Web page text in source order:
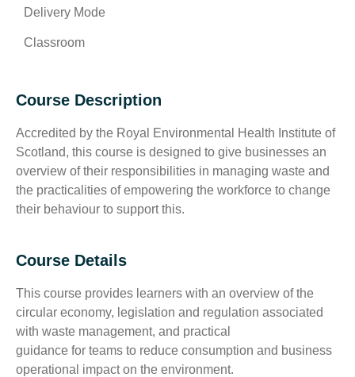
Delivery Mode
Classroom
Course Description
Accredited by the Royal Environmental Health Institute of
Scotland, this course is designed to give businesses an
overview of their responsibilities in managing waste and
the practicalities of empowering the workforce to change
their behaviour to support this.
Course Details
This course provides learners with an overview of the
circular economy, legislation and regulation associated
with waste management, and practical
guidance for teams to reduce consumption and business
operational impact on the environment.